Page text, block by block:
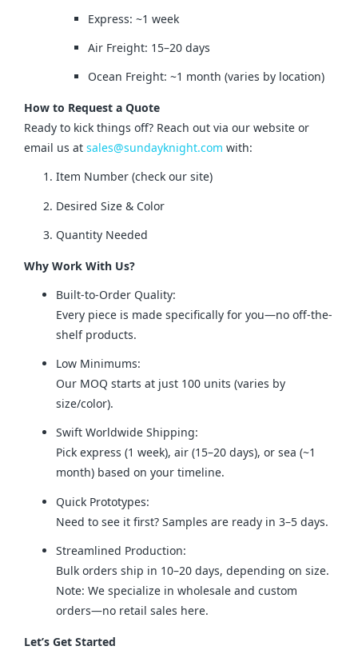
Express: ~1 week
Air Freight: 15–20 days
Ocean Freight: ~1 month (varies by location)
How to Request a Quote
Ready to kick things off? Reach out via our website or
email us at sales@sundayknight.com with:
Item Number (check our site)
Desired Size & Color
Quantity Needed
Why Work With Us?
Built-to-Order Quality:
Every piece is made specifically for you—no off-the-
shelf products.
Low Minimums:
Our MOQ starts at just 100 units (varies by
size/color).
Swift Worldwide Shipping:
Pick express (1 week), air (15–20 days), or sea (~1
month) based on your timeline.
Quick Prototypes:
Need to see it first? Samples are ready in 3–5 days.
Streamlined Production:
Bulk orders ship in 10–20 days, depending on size.
Note: We specialize in wholesale and custom
orders—no retail sales here.
Let’s Get Started